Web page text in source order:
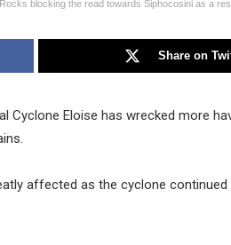
Rocks blocking the read towards Siphocosini as a
Share on
Cyclone Eloise has wrecked more
affected as the cyclone